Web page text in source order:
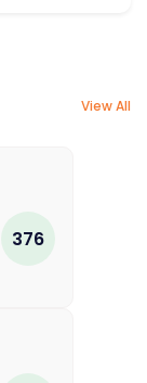
View All
376